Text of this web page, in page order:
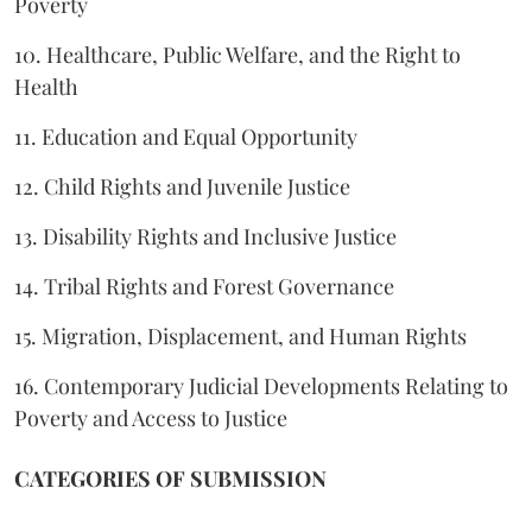
10. Healthcare, Public Welfare, and the Right to
Health
11. Education and Equal Opportunity
12. Child Rights and Juvenile Justice
13. Disability Rights and Inclusive Justice
14. Tribal Rights and Forest Governance
15. Migration, Displacement, and Human Rights
16. Contemporary Judicial Developments Relating to
Poverty and Access to Justice
CATEGORIES OF SUBMISSION